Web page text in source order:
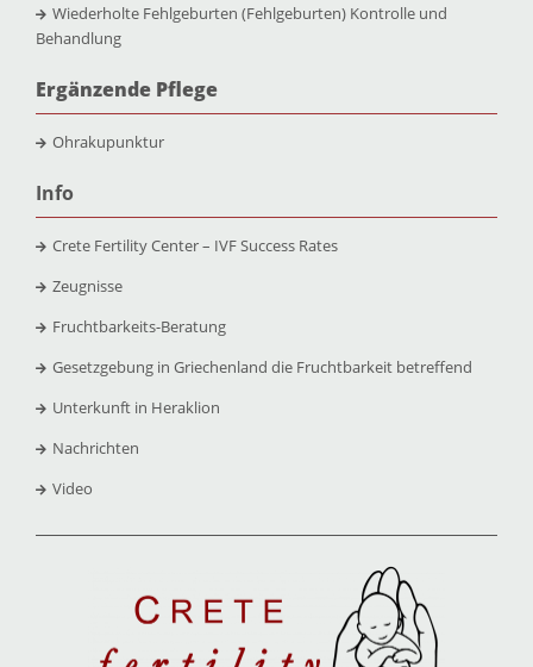
Wiederholte Fehlgeburten (Fehlgeburten) Kontrolle und
Behandlung
Ergänzende Pflege
Ohrakupunktur
Info
Crete Fertility Center – IVF Success Rates
Zeugnisse
Fruchtbarkeits-Beratung
Gesetzgebung in Griechenland die Fruchtbarkeit betreffend
Unterkunft in Heraklion
Nachrichten
Video